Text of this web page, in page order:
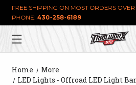
FREE SHIPPING ON MOST ORDERS OVER
PHONE: 430-258-6189
Home
More
LED Lights - Offroad LED Light